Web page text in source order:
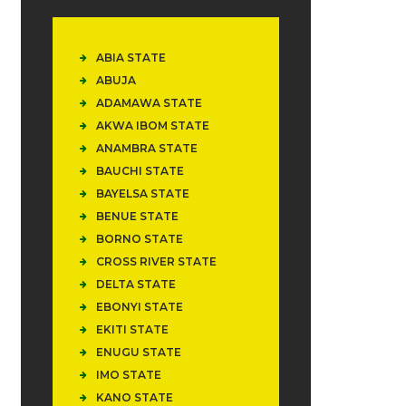
ABIA STATE
ABUJA
ADAMAWA STATE
AKWA IBOM STATE
ANAMBRA STATE
BAUCHI STATE
BAYELSA STATE
BENUE STATE
BORNO STATE
CROSS RIVER STATE
DELTA STATE
EBONYI STATE
EKITI STATE
ENUGU STATE
IMO STATE
KANO STATE